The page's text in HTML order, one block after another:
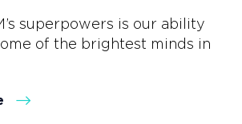
superpowers is our ability
of the brightest minds in